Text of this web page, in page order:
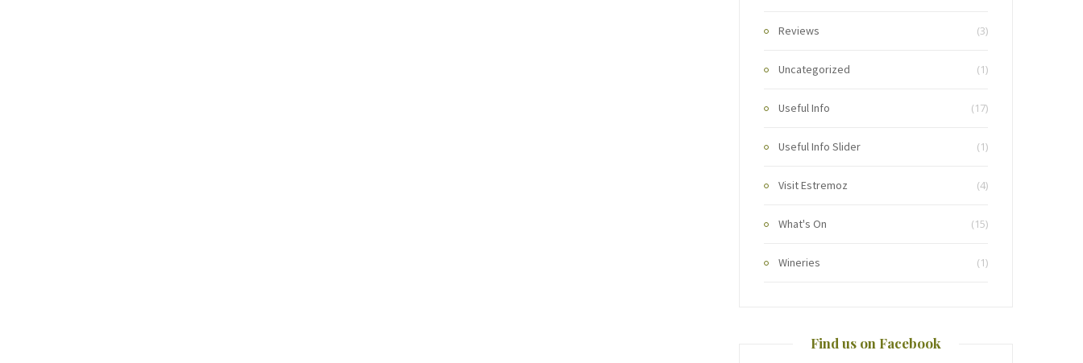
Reviews (3)
Uncategorized (1)
Useful Info (17)
Useful Info Slider (1)
Visit Estremoz (4)
What's On (15)
Wineries (1)
Find us on Facebook